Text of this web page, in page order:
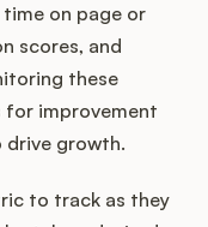
on page or
scores, and
these
for improvement
drive growth.
to track as they